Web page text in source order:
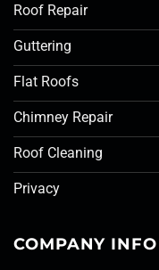
Roof Repair
Guttering
Flat Roofs
Chimney Repair
Roof Cleaning
Privacy
COMPANY INFO